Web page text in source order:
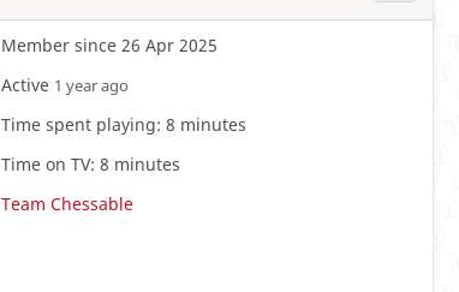
Member since 26 Apr 2025
Active 1 year ago
Time spent playing: 8 minutes
Time on TV: 8 minutes
Team Chessable